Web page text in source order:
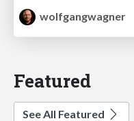
wolfgangwagner
Featured
See All Featured